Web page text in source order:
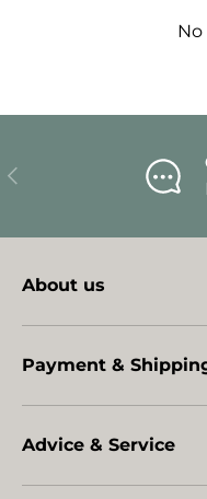
Previous
About us
Payment &
Advice & Service